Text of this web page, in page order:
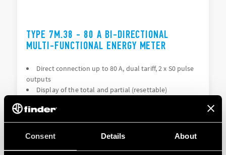
Consent Details About
TYPE 7M.38 - 80 A BI-DIRECTIONAL
MULTI-FUNCTIONAL ENERGY METER
Direct connection up to 80 A, dual tariff, 2 x S0 pulse
outputs
Display of the total and partial (resettable)
DETAILS